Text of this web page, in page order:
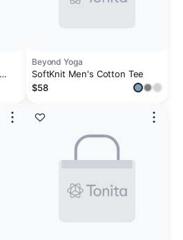
Beyond Yoga
SoftKnit Men's Cotton Tee
$58